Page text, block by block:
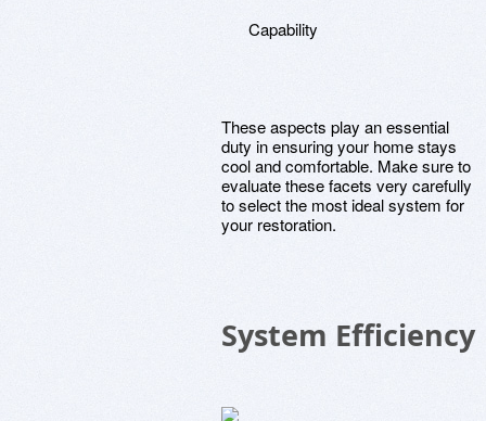
Capability
These aspects play an essential
duty in ensuring your home stays
cool and comfortable. Make sure to
evaluate these facets very carefully
to select the most ideal system for
your restoration.
System Efficiency